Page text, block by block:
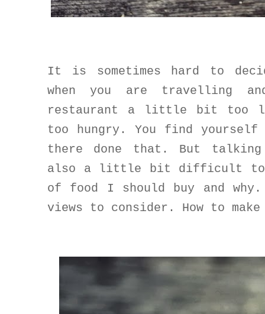
It is sometimes hard to
when you are travelling
restaurant a little bit too
too hungry. You find yourself
there done that. But
also a little bit difficult to
of food I should buy and
views to consider. How to